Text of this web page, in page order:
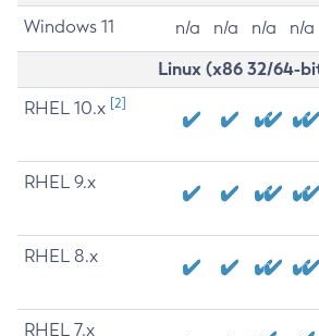
Windows 11 n/a n/a n/a n/a
Linux (x86 32/64-
RHEL 10.x [2]
RHEL 9.x
RHEL 8.x
RHEL 7.x